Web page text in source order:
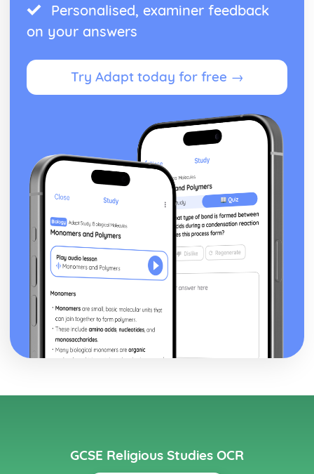
Personalised, examiner feedback
on your answers
Try Adapt today for free →
GCSE Religious Studies OCR